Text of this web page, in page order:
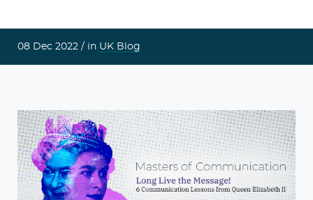
08 Dec 2022 / in UK Blog